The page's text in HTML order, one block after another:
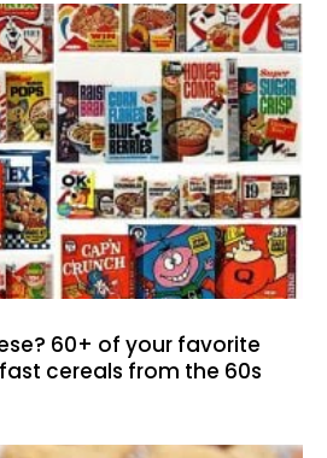
60+ of your favorite
cereals from the 60s